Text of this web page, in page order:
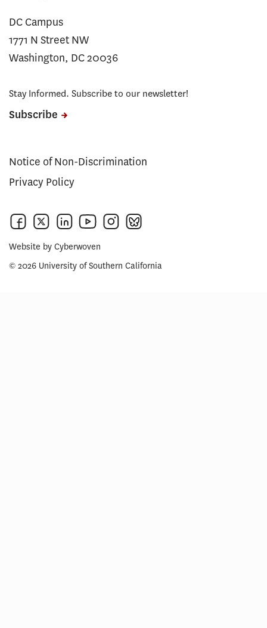
DC Campus
1771 N Street NW
Washington, DC 20036
Stay Informed. Subscribe to our newsletter!
Subscribe
Notice of Non-Discrimination
Privacy Policy
Website by Cyberwoven
© 2026 University of Southern California